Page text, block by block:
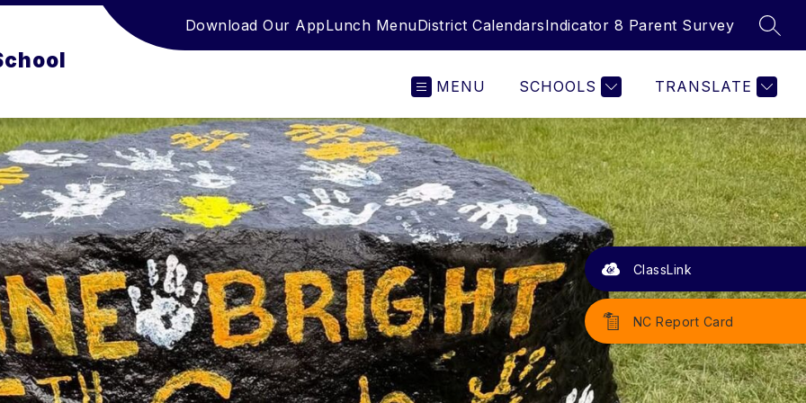
Download Our AppLunch MenuDistrict CalendarsIndicator 8 Parent Survey
MENU SCHOOLS TRANSLATE
ClassLink
NC Report Card